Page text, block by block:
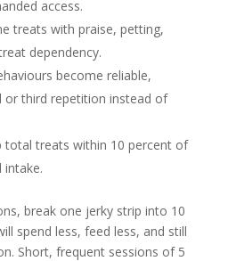
access.
treats with praise, petting,
dependency.
become reliable,
or third repetition instead of
total treats within 10 percent of
intake.
break one jerky strip into 10
spend less, feed less, and still
Short, frequent sessions of 5